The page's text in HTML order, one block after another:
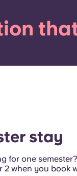
stay
for one
2 when you book